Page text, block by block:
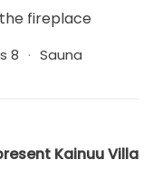
fireplace
8 · Sauna
Kainuu Villa